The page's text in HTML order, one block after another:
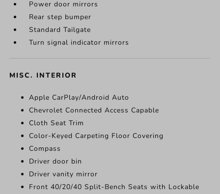
Power door mirrors
Rear step bumper
Standard Tailgate
Turn signal indicator mirrors
MISC. INTERIOR
Apple CarPlay/Android Auto
Chevrolet Connected Access Capable
Cloth Seat Trim
Color-Keyed Carpeting Floor Covering
Compass
Driver door bin
Driver vanity mirror
Front 40/20/40 Split-Bench Seats with Lockable